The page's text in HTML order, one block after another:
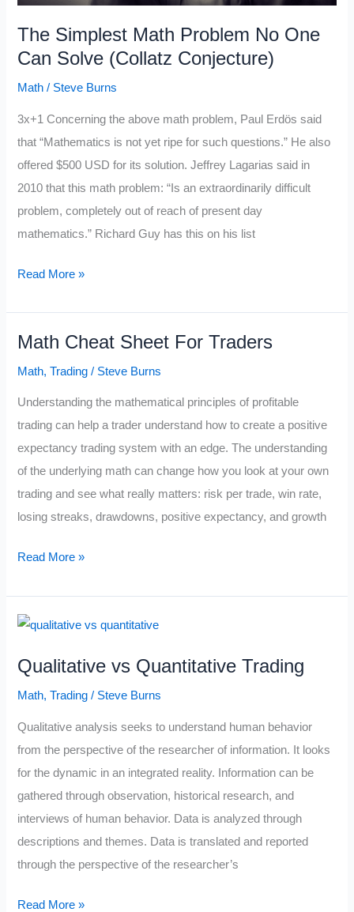
The Simplest Math Problem No One
Can Solve (Collatz Conjecture)
Math / Steve Burns
3x+1 Concerning the above math problem, Paul Erdös said
that “Mathematics is not yet ripe for such questions.” He also
offered $500 USD for its solution. Jeffrey Lagarias said in
2010 that this math problem: “Is an extraordinarily difficult
problem, completely out of reach of present day
mathematics.” Richard Guy has this on his list
The
Problem
No
Can
Solve
(Collatz
Conjecture)
Read More »
Math Cheat Sheet For Traders
Math,Trading / Steve Burns
Understanding the mathematical principles of profitable
trading can help a trader understand how to create a positive
expectancy trading system with an edge. The understanding
of the underlying math can change how you look at your own
trading and see what really matters: risk per trade, win rate,
losing streaks, drawdowns, positive expectancy, and growth
Math
For
Read More »
Qualitative vs Quantitative Trading
Math,Trading / Steve Burns
Qualitative analysis seeks to understand human behavior
from the perspective of the researcher of information. It looks
for the dynamic in an integrated reality. Information can be
gathered through observation, historical research, and
interviews of human behavior. Data is analyzed through
descriptions and themes. Data is translated and reported
through the perspective of the researcher’s
Qualitative
Read More »